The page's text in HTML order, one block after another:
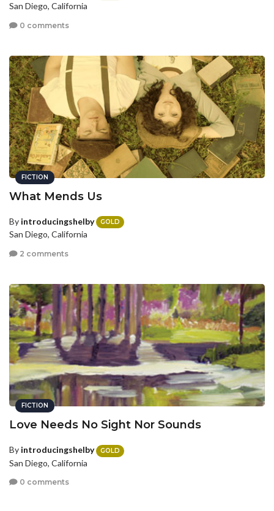
San Diego, California
0 comments
FICTION
What Mends Us
By introducingshelby GOLD
San Diego, California
2 comments
FICTION
Love Needs No Sight Nor Sounds
By introducingshelby GOLD
San Diego, California
0 comments